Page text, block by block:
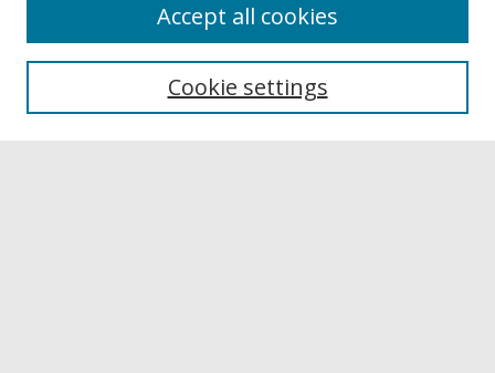
Collections
Authors
Cookie settings
Accept all cookies